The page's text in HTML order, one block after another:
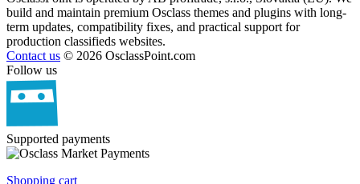
build and maintain premium Osclass themes and plugins with long-
term updates, compatibility fixes, and practical support for
production classifieds websites.
Contact us © 2026 OsclassPoint.com
Follow us
Supported payments
Shopping cart